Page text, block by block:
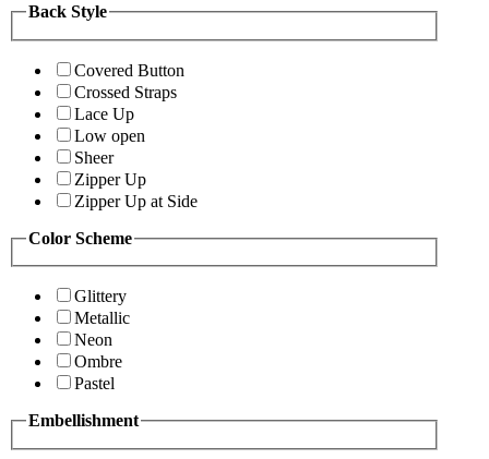
Back Style
Covered Button
Crossed Straps
Lace Up
Low open
Sheer
Zipper Up
Zipper Up at Side
Color Scheme
Glittery
Metallic
Neon
Ombre
Pastel
Embellishment